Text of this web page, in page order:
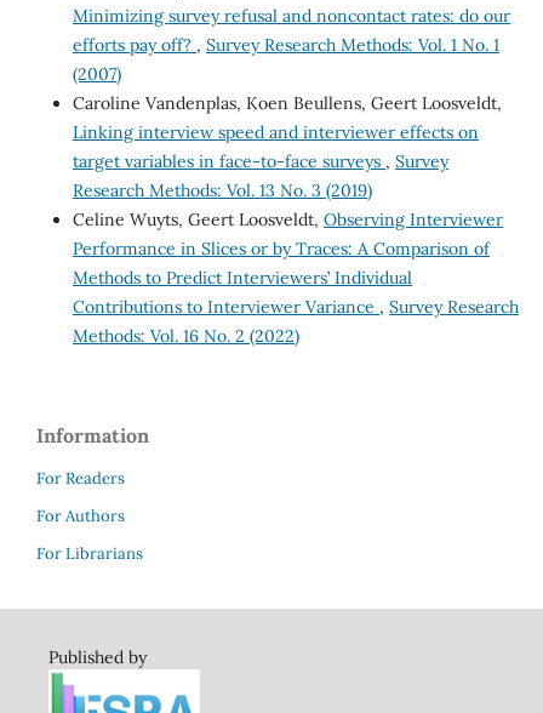
Minimizing survey refusal and noncontact rates: do our
efforts pay off? , Survey Research Methods: Vol. 1 No. 1
(2007)
Caroline Vandenplas, Koen Beullens, Geert Loosveldt,
Linking interview speed and interviewer effects on
target variables in face-to-face surveys , Survey
Research Methods: Vol. 13 No. 3 (2019)
Celine Wuyts, Geert Loosveldt, Observing Interviewer
Performance in Slices or by Traces: A Comparison of
Methods to Predict Interviewers’ Individual
Contributions to Interviewer Variance , Survey Research
Methods: Vol. 16 No. 2 (2022)
Information
For Readers
For Authors
For Librarians
Published by